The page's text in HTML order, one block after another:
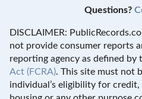
Questions?
DISCLAIMER:
not provide consumer reports
reporting agency as defined by
Act (FCRA). This site must not
individual’s eligibility for